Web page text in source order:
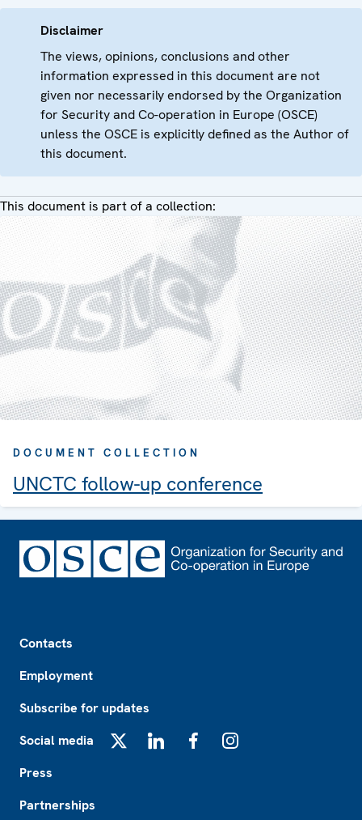
Disclaimer
The views, opinions, conclusions and other
information expressed in this document are not
given nor necessarily endorsed by the Organization
for Security and Co-operation in Europe (OSCE)
unless the OSCE is explicitly defined as the Author of
this document.
This document is part of a collection:
DOCUMENT COLLECTION
UNCTC follow-up conference
Contacts
Employment
Subscribe for updates
Social media
Press
Partnerships